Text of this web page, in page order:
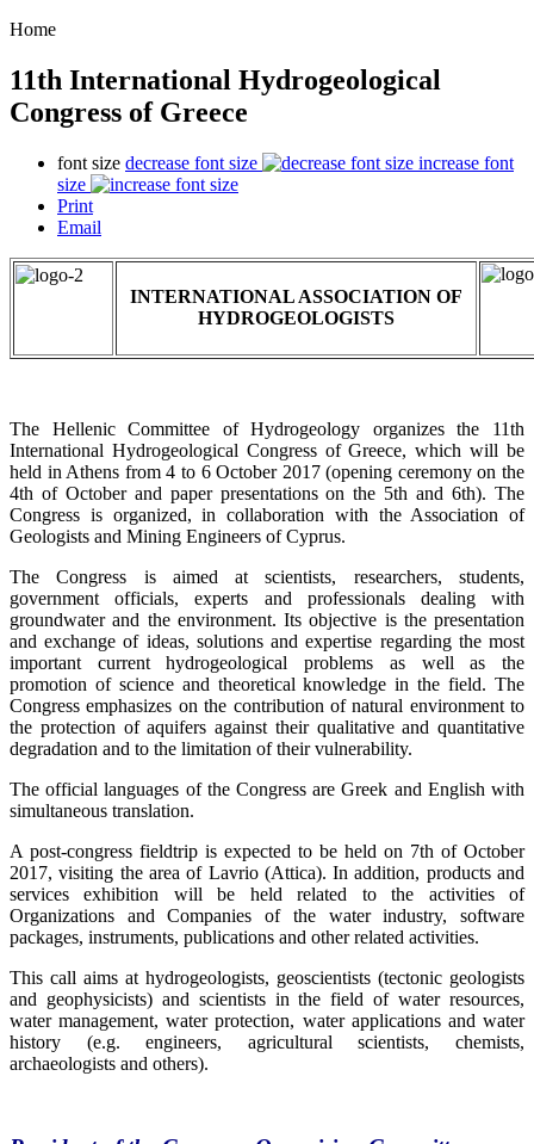
Home
11th International Hydrogeological
Congress of Greece
font size decrease font size
increase font
size
Print
Email
INTERNATIONAL ASSOCIATION OF
HYDROGEOLOGISTS
The Hellenic Committee of Hydrogeology organizes the 11th
International Hydrogeological Congress of Greece, which will be
held in Athens from 4 to 6 October 2017 (opening ceremony on the
4th of October and paper presentations on the 5th and 6th). The
Congress is organized, in collaboration with the Association of
Geologists and Mining Engineers of Cyprus.
The Congress is aimed at scientists, researchers, students,
government officials, experts and professionals dealing with
groundwater and the environment. Its objective is the presentation
and exchange of ideas, solutions and expertise regarding the most
important current hydrogeological problems as well as the
promotion of science and theoretical knowledge in the field. The
Congress emphasizes on the contribution of natural environment to
the protection of aquifers against their qualitative and quantitative
degradation and to the limitation of their vulnerability.
The official languages of the Congress are Greek and English with
simultaneous translation.
A post-congress fieldtrip is expected to be held on 7th of October
2017, visiting the area of Lavrio (Attica). In addition, products and
services exhibition will be held related to the activities of
Organizations and Companies of the water industry, software
packages, instruments, publications and other related activities.
This call aims at hydrogeologists, geoscientists (tectonic geologists
and geophysicists) and scientists in the field of water resources,
water management, water protection, water applications and water
history (e.g. engineers, agricultural scientists, chemists,
archaeologists and others).